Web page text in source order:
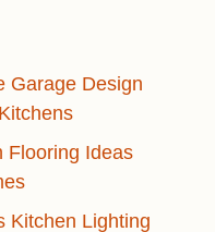
Garage Design
Flooring Ideas
Kitchen Lighting